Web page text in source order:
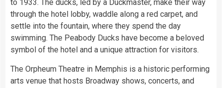
to 1933. The ducks, led by a Duckmaster, make their way
through the hotel lobby, waddle along a red carpet, and
settle into the fountain, where they spend the day
swimming. The Peabody Ducks have become a beloved
symbol of the hotel and a unique attraction for visitors.
The Orpheum Theatre in Memphis is a historic performing
arts venue that hosts Broadway shows, concerts, and